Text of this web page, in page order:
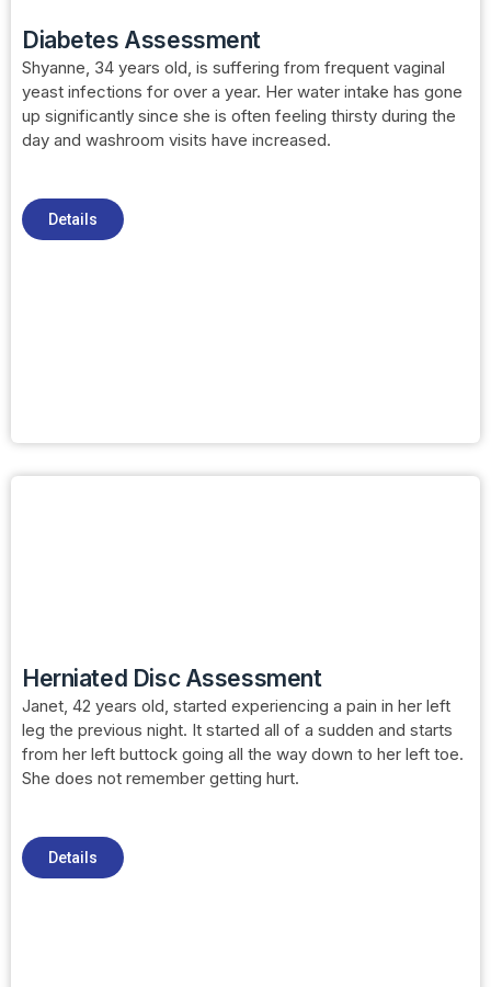
Diabetes Assessment
Shyanne, 34 years old, is suffering from frequent vaginal
yeast infections for over a year. Her water intake has gone
up significantly since she is often feeling thirsty during the
day and washroom visits have increased.
Details
Herniated Disc Assessment
Janet, 42 years old, started experiencing a pain in her left
leg the previous night. It started all of a sudden and starts
from her left buttock going all the way down to her left toe.
She does not remember getting hurt.
Details